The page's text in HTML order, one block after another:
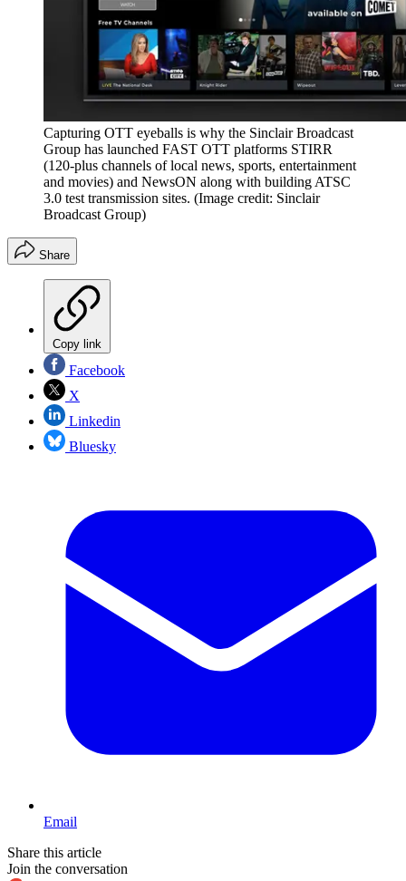
Capturing OTT eyeballs is why the Sinclair Broadcast
Group has launched FAST OTT platforms STIRR
(120-plus channels of local news, sports, entertainment
and movies) and NewsON along with building ATSC
3.0 test transmission sites. (Image credit: Sinclair
Broadcast Group)
Share
Copy link
Facebook
X
Linkedin
Bluesky
Email
Share this article
Join the conversation